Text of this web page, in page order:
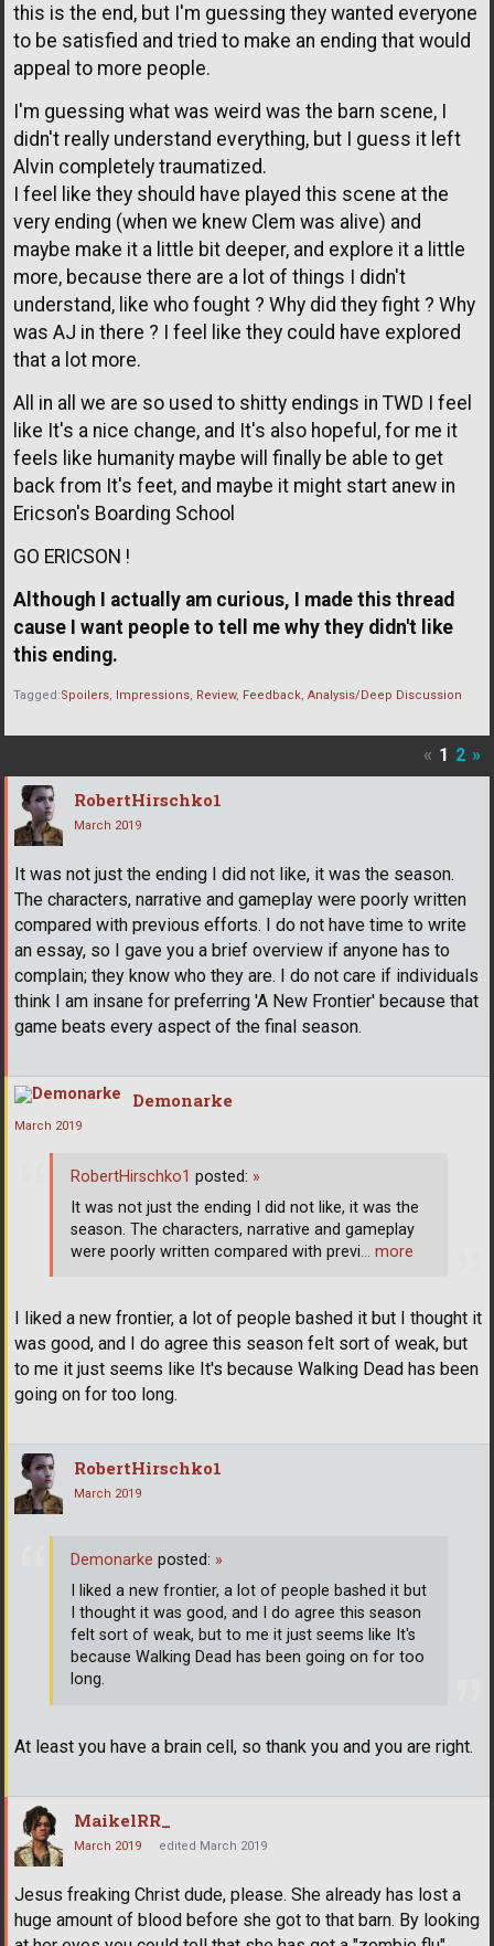
this is the end, but I'm guessing they wanted everyone
to be satisfied and tried to make an ending that would
appeal to more people.
I'm guessing what was weird was the barn scene, I
didn't really understand everything, but I guess it left
Alvin completely traumatized.
I feel like they should have played this scene at the
very ending (when we knew Clem was alive) and
maybe make it a little bit deeper, and explore it a little
more, because there are a lot of things I didn't
understand, like who fought ? Why did they fight ? Why
was AJ in there ? I feel like they could have explored
that a lot more.
All in all we are so used to shitty endings in TWD I feel
like It's a nice change, and It's also hopeful, for me it
feels like humanity maybe will finally be able to get
back from It's feet, and maybe it might start anew in
Ericson's Boarding School
GO ERICSON !
Although I actually am curious, I made this thread
cause I want people to tell me why they didn't like
this ending.
Tagged:Spoilers Impressions Review Feedback Analysis/Deep Discussion
« 1 2 »
RobertHirschko1
March 2019
It was not just the ending I did not like, it was the season.
The characters, narrative and gameplay were poorly written
compared with previous efforts. I do not have time to write
an essay, so I gave you a brief overview if anyone has to
complain; they know who they are. I do not care if individuals
think I am insane for preferring 'A New Frontier' because that
game beats every aspect of the final season.
Demonarke
March 2019
I liked a new frontier, a lot of people bashed it but I thought it
was good, and I do agree this season felt sort of weak, but
to me it just seems like It's because Walking Dead has been
going on for too long.
RobertHirschko1 posted: »
It was not just the ending I did not like, it was the
season. The characters, narrative and gameplay
were poorly written compared with previ… more
RobertHirschko1
March 2019
At least you have a brain cell, so thank you and you are right.
Demonarke posted: »
I liked a new frontier, a lot of people bashed it but
I thought it was good, and I do agree this season
felt sort of weak, but to me it just seems like It's
because Walking Dead has been going on for too
long.
MaikelRR_
March 2019 edited March 2019
Jesus freaking Christ dude, please. She already has lost a
huge amount of blood before she got to that barn. By looking